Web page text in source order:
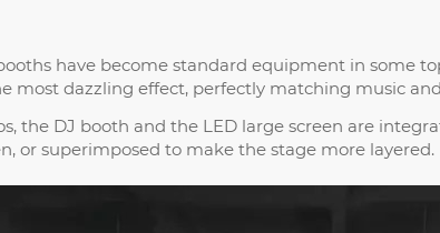
have become standard equipment in some
most dazzling effect, perfectly matching music
the DJ booth and the LED large screen are
or superimposed to make the stage more layered.